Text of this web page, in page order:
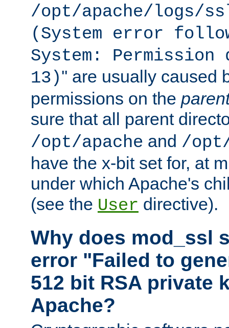
/opt/apache/logs/
(System error
System:
13)'' are usually caused
permissions on the
sure that all parent
/opt/apache and /
have the x-bit set for, at
under which Apache's
(see the User directive).
Why does mod_ssl
error "Failed to
512 bit RSA private
Apache?